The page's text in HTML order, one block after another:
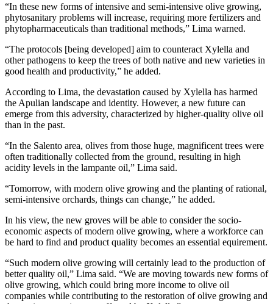
“In these new forms of intensive and semi-intensive olive growing,
phytosanitary problems will increase, requiring more fertilizers and
phytopharmaceuticals than traditional methods,” Lima warned.
“The protocols [being developed] aim to counteract Xylella and
other pathogens to keep the trees of both native and new varieties in
good health and productivity,” he added.
According to Lima, the devastation caused by Xylella has harmed
the Apulian landscape and identity. However, a new future can
emerge from this adversity, characterized by higher-quality olive oil
than in the past.
“In the Salento area, olives from those huge, magnificent trees were
often traditionally collected from the ground, resulting in high
acidity levels in the lampante oil,” Lima said.
“Tomorrow, with modern olive growing and the planting of rational,
semi-intensive orchards, things can change,” he added.
In his view, the new groves will be able to consider the socio-
economic aspects of modern olive growing, where a workforce can
be hard to find and product quality becomes an essential equirement.
“Such modern olive growing will certainly lead to the production of
better quality oil,” Lima said. “We are moving towards new forms of
olive growing, which could bring more income to olive oil
companies while contributing to the restoration of olive growing and